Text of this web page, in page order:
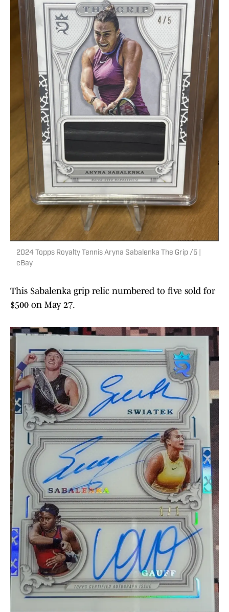
2024 Topps Royalty Tennis Aryna Sabalenka The Grip /5 |
eBay
This Sabalenka grip relic numbered to five sold for
$500 on May 27.